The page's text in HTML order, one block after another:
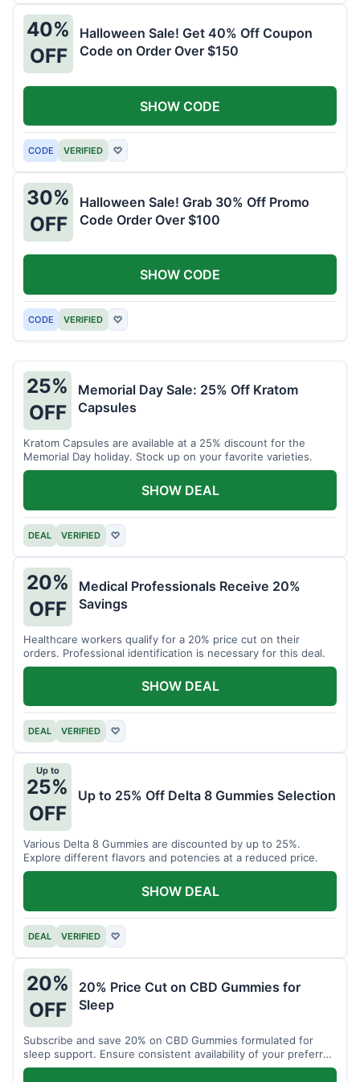
40%
OFF
Halloween Sale! Get 40% Off Coupon
Code on Order Over $150
CODE VERIFIED ♡
SHOW CODE
30%
OFF
Halloween Sale! Grab 30% Off Promo
Code Order Over $100
CODE VERIFIED ♡
SHOW CODE
25%
OFF
Memorial Day Sale: 25% Off Kratom
Capsules
Kratom Capsules are available at a 25% discount for the
Memorial Day holiday. Stock up on your favorite varieties.
DEAL VERIFIED ♡
SHOW DEAL
20%
OFF
Medical Professionals Receive 20%
Savings
Healthcare workers qualify for a 20% price cut on their
orders. Professional identification is necessary for this deal.
DEAL VERIFIED ♡
SHOW DEAL
Up to
25%
OFF
Up to 25% Off Delta 8 Gummies Selection
Various Delta 8 Gummies are discounted by up to 25%.
Explore different flavors and potencies at a reduced price.
DEAL VERIFIED ♡
SHOW DEAL
20%
OFF
20% Price Cut on CBD Gummies for
Sleep
Subscribe and save 20% on CBD Gummies formulated for
sleep support. Ensure consistent availability of your preferred
product.